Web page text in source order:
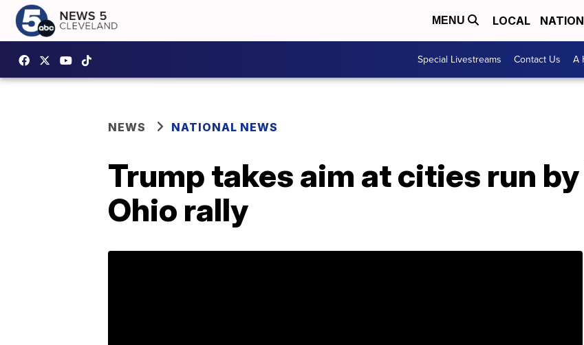
MENU LOCAL
Special Livestreams Contact Us A
NEWS NATIONAL NEWS
Trump takes aim at cities run
Ohio rally